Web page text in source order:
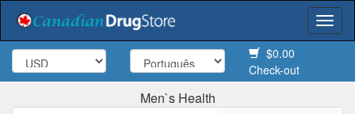
$0.00
Check-out
Men`s Health